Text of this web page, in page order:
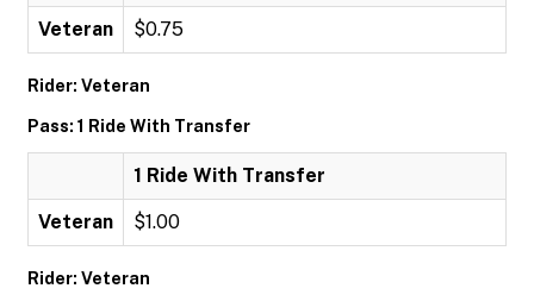
Veteran $0.75
Rider: Veteran
Pass: 1 Ride With Transfer
1 Ride With Transfer
Veteran $1.00
Rider: Veteran